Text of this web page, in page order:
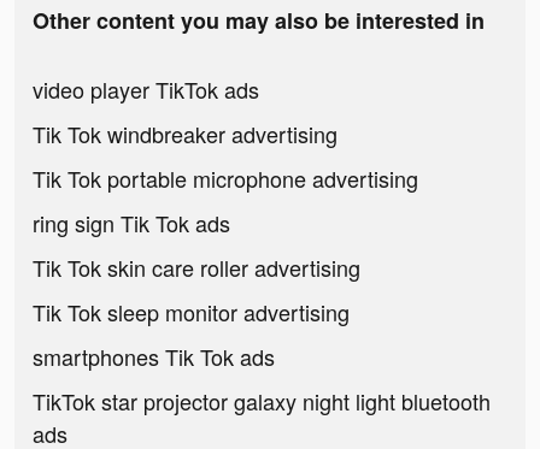
Other content you may also be interested in
video player TikTok ads
Tik Tok windbreaker advertising
Tik Tok portable microphone advertising
ring sign Tik Tok ads
Tik Tok skin care roller advertising
Tik Tok sleep monitor advertising
smartphones Tik Tok ads
TikTok star projector galaxy night light bluetooth
ads